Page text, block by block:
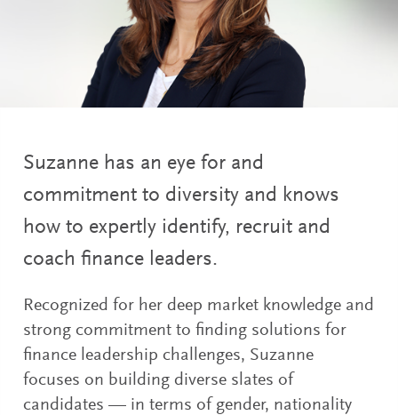
Suzanne has an eye for and
commitment to diversity and knows
how to expertly identify, recruit and
coach finance leaders.
Recognized for her deep market knowledge and
strong commitment to finding solutions for
finance leadership challenges, Suzanne
focuses on building diverse slates of
candidates — in terms of gender, nationality